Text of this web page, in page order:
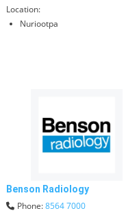
Location:
Nuriootpa
Benson Radiology
Phone:8564 7000